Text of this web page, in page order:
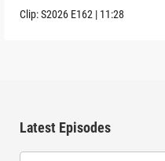
Clip:S2026 E162 | 11:28
Latest Episodes